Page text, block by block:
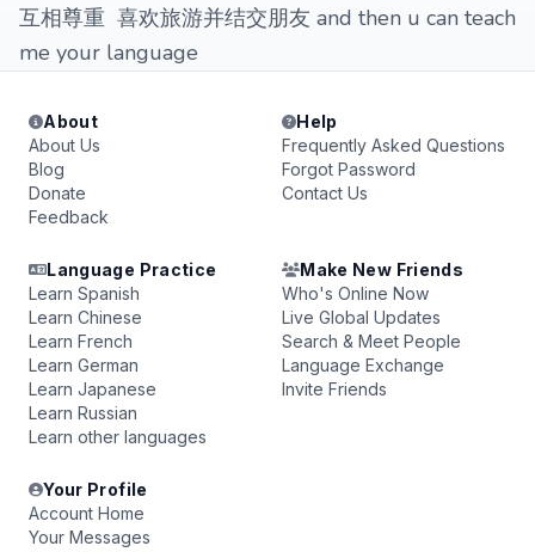
互相尊重 喜欢旅游并结交朋友 and then u can teach
me your language
About
About Us
Blog
Donate
Feedback
Help
Frequently Asked Questions
Forgot Password
Contact Us
Language Practice
Learn Spanish
Learn Chinese
Learn French
Learn German
Learn Japanese
Learn Russian
Learn other languages
Make New Friends
Who's Online Now
Live Global Updates
Search & Meet People
Language Exchange
Invite Friends
Your Profile
Account Home
Your Messages